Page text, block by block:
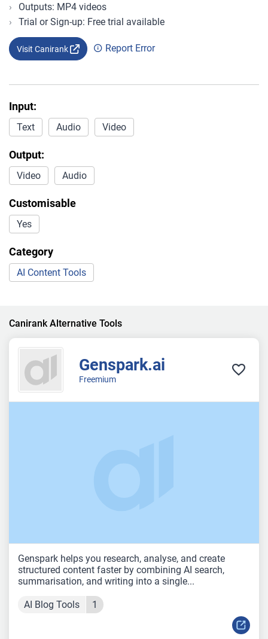
Outputs: MP4 videos
Trial or Sign-up: Free trial available
Visit Canirank Report Error
Input:
Text Audio Video
Output:
Video Audio
Customisable
Yes
Category
AI Content Tools
Canirank Alternative Tools
Genspark.ai
Freemium
Genspark helps you research, analyse, and create
structured content faster by combining AI search,
summarisation, and writing into a single...
AI Blog Tools 1